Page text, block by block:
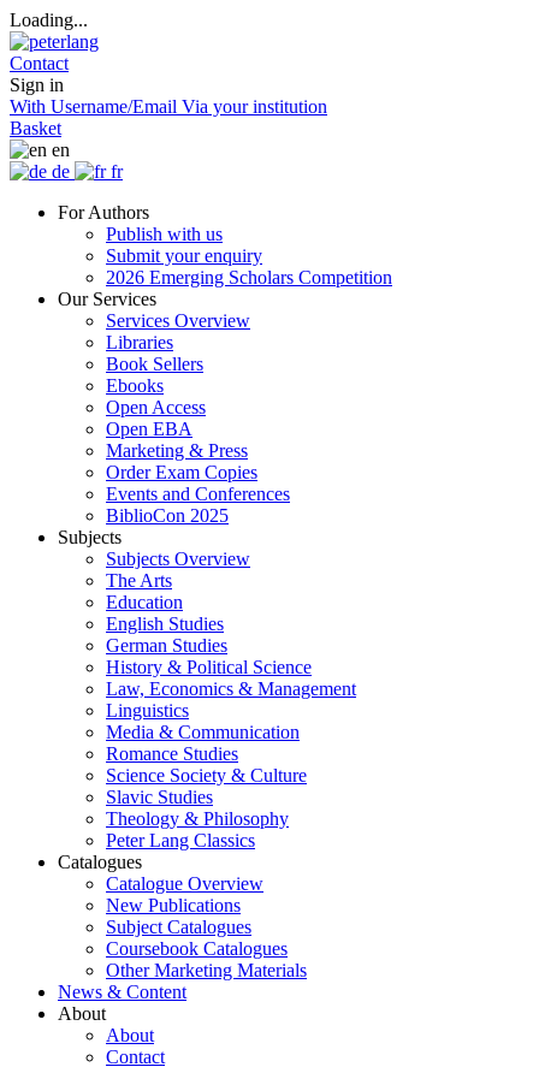
Loading...
Contact
Sign in
With Username/Email Via your institution
Basket
en
de
fr
For Authors
Publish with us
Submit your enquiry
2026 Emerging Scholars Competition
Our Services
Services Overview
Libraries
Book Sellers
Ebooks
Open Access
Open EBA
Marketing & Press
Order Exam Copies
Events and Conferences
BiblioCon 2025
Subjects
Subjects Overview
The Arts
Education
English Studies
German Studies
History & Political Science
Law, Economics & Management
Linguistics
Media & Communication
Romance Studies
Science Society & Culture
Slavic Studies
Theology & Philosophy
Peter Lang Classics
Catalogues
Catalogue Overview
New Publications
Subject Catalogues
Coursebook Catalogues
Other Marketing Materials
News & Content
About
About
Contact